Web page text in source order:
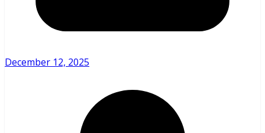
December 12, 2025